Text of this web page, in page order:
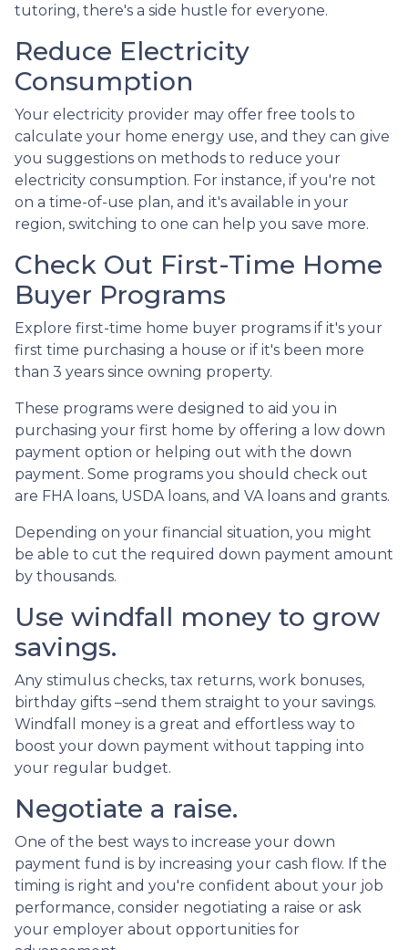
tutoring, there's a side hustle for everyone.
Reduce Electricity
Consumption
Your electricity provider may offer free tools to
calculate your home energy use, and they can give
you suggestions on methods to reduce your
electricity consumption. For instance, if you're not
on a time-of-use plan, and it's available in your
region, switching to one can help you save more.
Check Out First-Time Home
Buyer Programs
Explore first-time home buyer programs if it's your
first time purchasing a house or if it's been more
than 3 years since owning property.
These programs were designed to aid you in
purchasing your first home by offering a low down
payment option or helping out with the down
payment. Some programs you should check out
are FHA loans, USDA loans, and VA loans and grants.
Depending on your financial situation, you might
be able to cut the required down payment amount
by thousands.
Use windfall money to grow
savings.
Any stimulus checks, tax returns, work bonuses,
birthday gifts –send them straight to your savings.
Windfall money is a great and effortless way to
boost your down payment without tapping into
your regular budget.
Negotiate a raise.
One of the best ways to increase your down
payment fund is by increasing your cash flow. If the
timing is right and you're confident about your job
performance, consider negotiating a raise or ask
your employer about opportunities for